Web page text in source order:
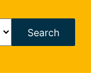
Search